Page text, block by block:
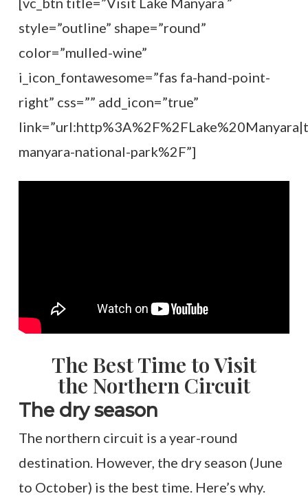
style=”outline” shape=”round”
color=”mulled-wine”
i_icon_fontawesome=”fas fa-hand-point-
right” css=”” add_icon=”true”
manyara-national-park%2F”]
The Best Time to Visit
the Northern Circuit
The dry season
The northern circuit is a year-round
destination. However, the dry season (June
to October) is the best time. Here’s why.